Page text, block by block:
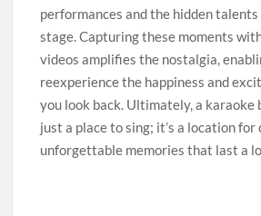
performances and the hidden
stage. Capturing these moments
videos amplifies the nostalgia,
reexperience the happiness and
you look back. Ultimately, a karaoke
just a place to sing; it’s a location
unforgettable memories that last a